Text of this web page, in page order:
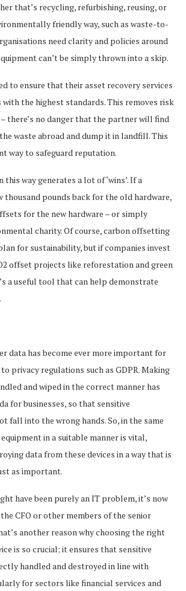
that’s recycling, refurbishing, reusing, or
friendly way, such as waste-to-
need clarity and policies around
can’t be simply thrown into a skip.
to ensure that their asset recovery services
the highest standards. This removes risk
there’s no danger that the partner will find
waste abroad and dump it in landfill. This
way to safeguard reputation.
this way generates a lot of ‘wins’. If a
thousand pounds back for the old hardware,
for the new hardware – or simply
charity. Of course, carbon offsetting
for sustainability, but if companies invest
offset projects like reforestation and green
a useful tool that can help demonstrate
data has become ever more important for
privacy regulations such as GDPR. Making
and wiped in the correct manner has
for businesses, so that sensitive
fall into the wrong hands. So, in the same
in a suitable manner is vital,
data from these devices in a way that is
as important.
have been purely an IT problem, it’s now
CFO or other members of the senior
another reason why choosing the right
is so crucial; it ensures that sensitive
handled and destroyed in line with
for sectors like financial services and